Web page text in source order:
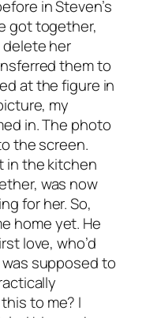
in Steven’s
got together,
delete her
them to
at the figure in
my
in. The photo
the screen.
in the kitchen
was now
for her. So,
home yet. He
love, who’d
supposed to
to me? I